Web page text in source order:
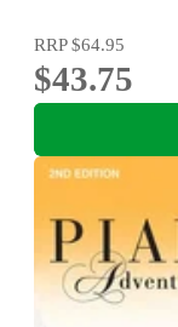
RRP$64.95
$43.75